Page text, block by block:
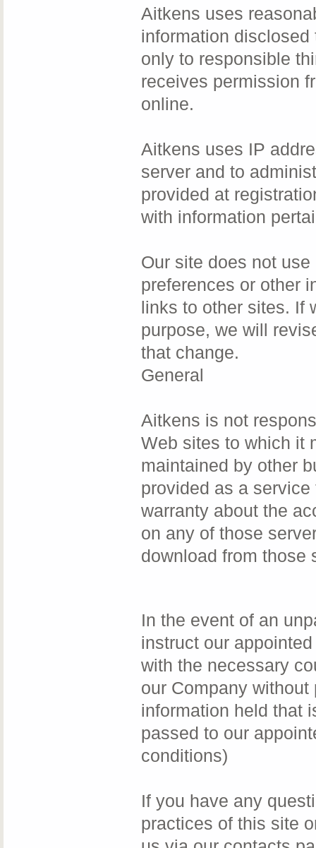
Aitkens uses
information
only to responsible
receives permission
online.
Aitkens uses IP
server and to
provided at
with information
Our site does not
preferences or other
links to other sites. If
purpose, we will
that change.
General
Aitkens is not
Web sites to which it
maintained by other
provided as a
warranty about the
on any of those
download from those
In the event of an
instruct our
with the necessary
our Company
information held that
passed to our
conditions)
If you have any
practices of this site